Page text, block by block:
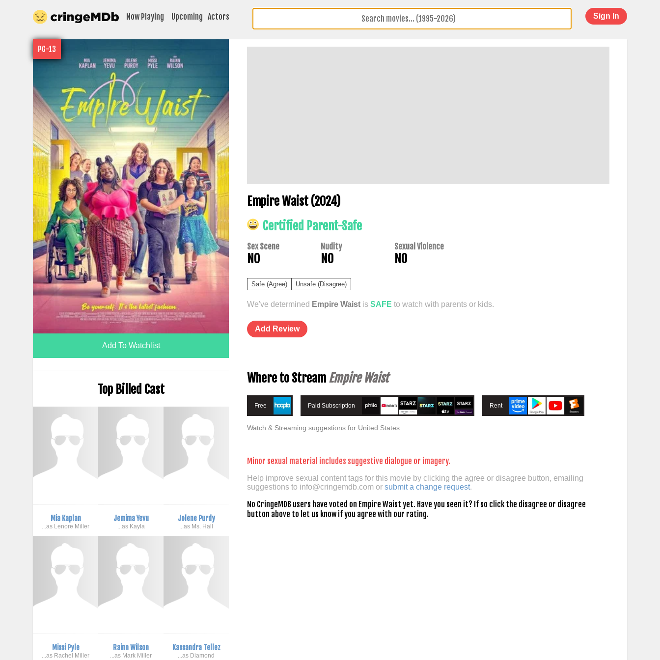
Now Playing Upcoming Actors Sign In
PG-13
Add To Watchlist
Top Billed Cast
Mia Kaplan
...as Lenore Miller
Jemima Yevu
...as Kayla
Jolene Purdy
...as Ms. Hall
Missi Pyle
...as Rachel Miller
Rainn Wilson
...as Mark Miller
Kassandra Tellez
...as Diamond
Empire Waist (2024)
Certified Parent-Safe
Sex Scene
NO
Nudity
NO
Sexual Violence
NO
Safe (Agree) Unsafe (Disagree)
We've determined Empire Waistis SAFE to watch with parents or kids.
Add Review
Where to Stream Empire Waist
Free Paid Subscription Rent
Watch & Streaming suggestions for United States
Minor sexual material includes suggestive dialogue or imagery.
Help improve sexual content tags for this movie by clicking the agree or disagree button, emailing
suggestions to info@cringemdb.comor submit a change request.
No CringeMDB users have voted on Empire Waist yet. Have you seen it? If so click the disagree or disagree
button above to let us know if you agree with our rating.